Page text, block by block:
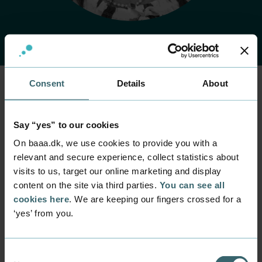
Consent Details About
Say “yes” to our cookies
On baaa.dk, we use cookies to provide you with a
relevant and secure experience, collect statistics about
visits to us, target our online marketing and display
content on the site via third parties. You can see all
cookies here. We are keeping our fingers crossed for a
‘yes’ from you.
Anette Bach
Levesen
Position
Lecturer
Department